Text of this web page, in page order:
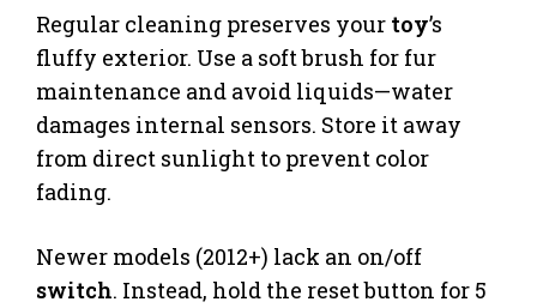
Regular cleaning preserves your toy’s
fluffy exterior. Use a soft brush for fur
maintenance and avoid liquids—water
damages internal sensors. Store it away
from direct sunlight to prevent color
fading.
Newer models (2012+) lack an on/off
switch. Instead, hold the reset button for 5